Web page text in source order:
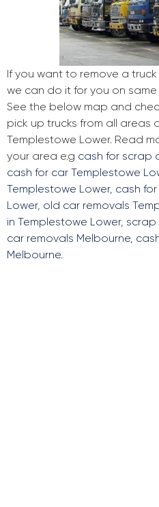
If you want to remove a
we can do it for you on
See the below map and
pick up trucks from all
Templestowe Lower. Read
your area e.g cash for scrap
cash for car Templestowe
Templestowe Lower, cash
Lower, old car removals
in Templestowe Lower, scrap
car removals Melbourne,
Melbourne.